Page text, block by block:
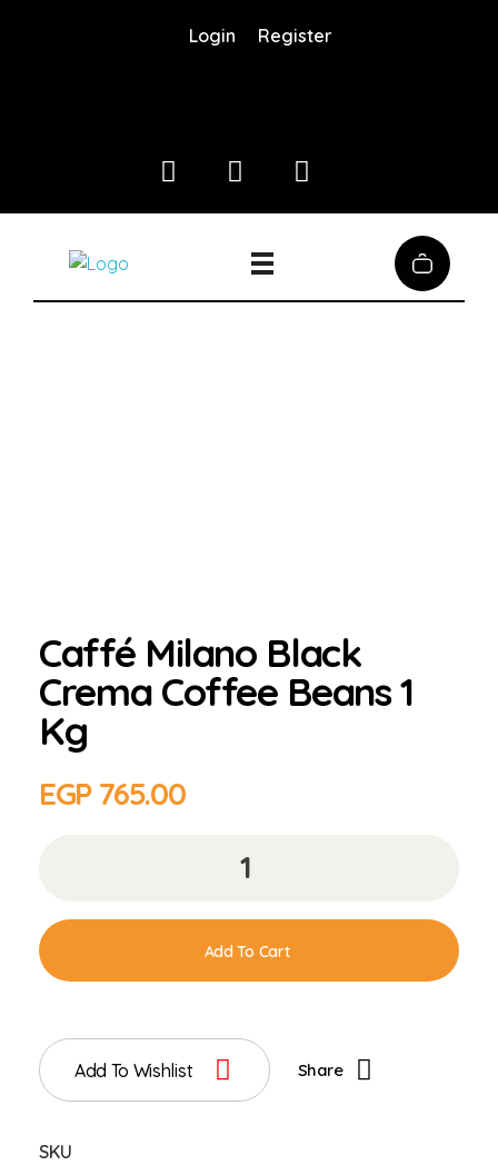
Login Register
Caffé Milano Black
Crema Coffee Beans 1
Kg
EGP765.00
Add To Cart
Add To Wishlist Share
SKU